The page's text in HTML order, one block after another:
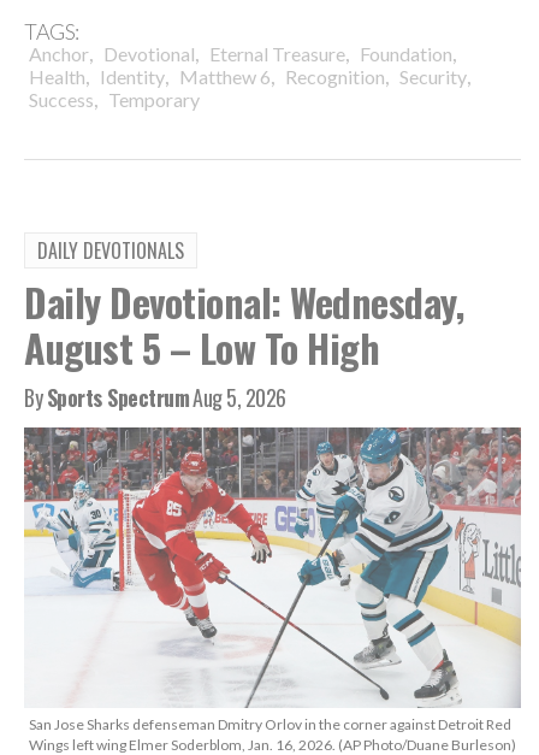
TAGS:
Anchor, Devotional, Eternal Treasure, Foundation,
Health, Identity, Matthew 6, Recognition, Security,
Success, Temporary
DAILY DEVOTIONALS
Daily Devotional: Wednesday,
August 5 – Low To High
BySports SpectrumAug 5, 2026
San Jose Sharks defenseman Dmitry Orlov in the corner against Detroit Red
Wings left wing Elmer Soderblom, Jan. 16, 2026. (AP Photo/Duane Burleson)